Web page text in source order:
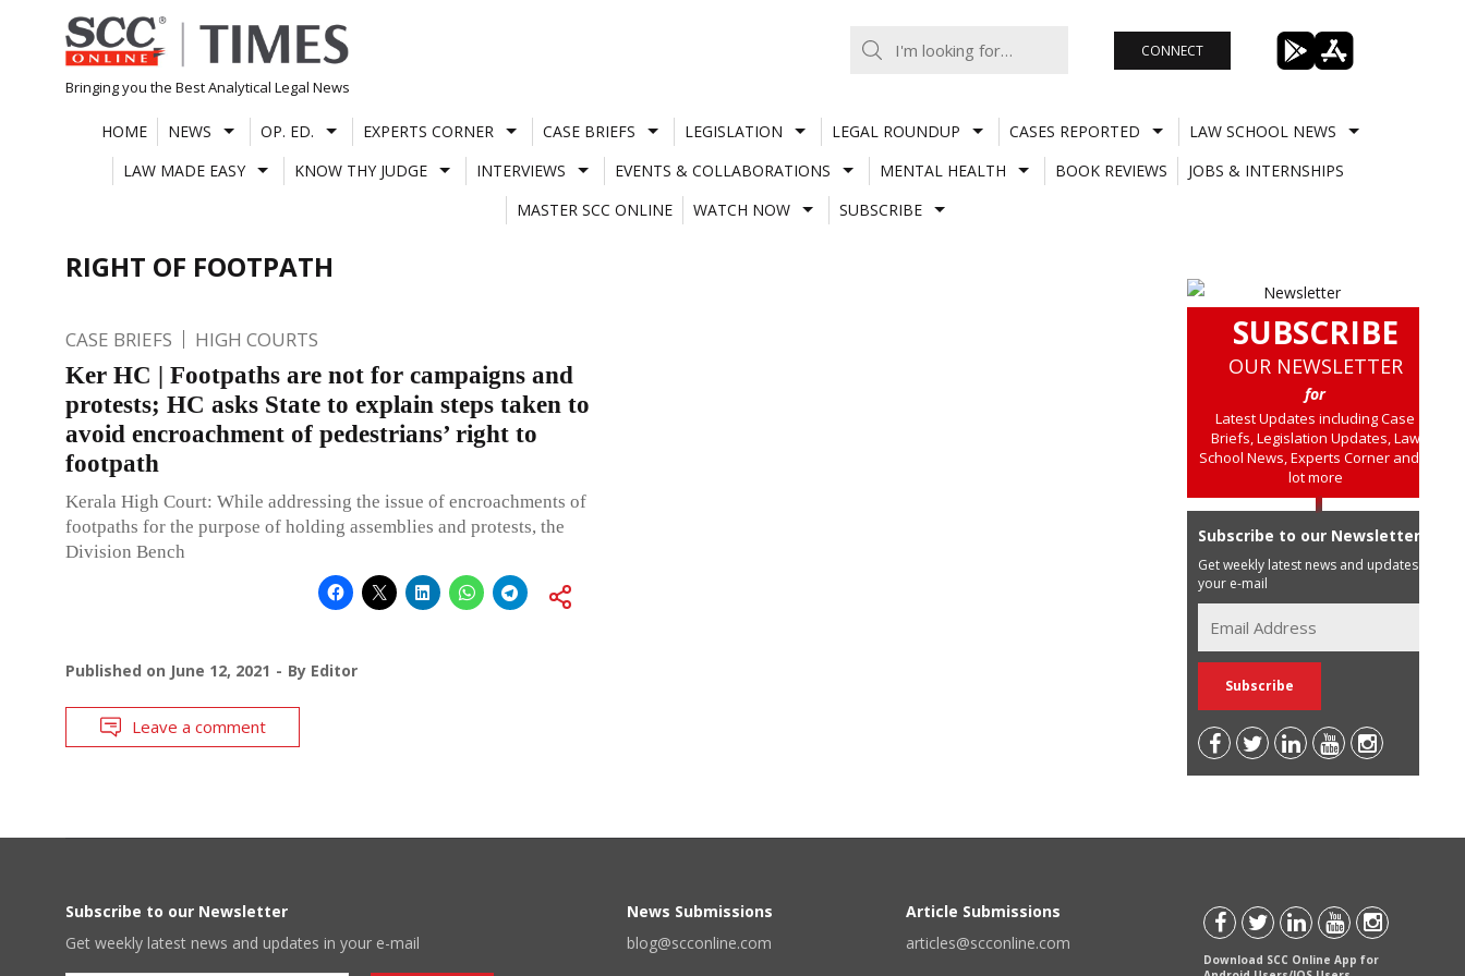
Skip
to
content
Bringing you the Best Analytical Legal News
CONNECT
HOME NEWS OP. ED. EXPERTS CORNER CASE BRIEFS LEGISLATION LEGAL ROUNDUP CASES REPORTED
LAW SCHOOL NEWS
LAW MADE EASY
KNOW THY JUDGE INTERVIEWS EVENTS & COLLABORATIONS MENTAL HEALTH BOOK REVIEWS
JOBS & INTERNSHIPS
MASTER SCC ONLINE
WATCH NOW SUBSCRIBE
RIGHT OF FOOTPATH
CASE BRIEFS HIGH COURTS
Ker HC | Footpaths are not for campaigns and
protests; HC asks State to explain steps taken to
avoid encroachment of pedestrians’ right to
footpath
Kerala High Court: While addressing the issue of encroachments of
footpaths for the purpose of holding assemblies and protests, the
Division Bench
Published on June 12, 2021 By Editor
Leave a comment
SUBSCRIBE
OUR NEWSLETTER
for
Latest Updates including Case
Briefs, Legislation Updates, Law
School News, Experts Corner and a
lot more
Subscribe to our Newsletter
Get weekly latest news and updates in
your e-mail
Subscribe to our Newsletter
Get weekly latest news and updates in your e-mail
News Submissions
blog@scconline.com
Article Submissions
articles@scconline.com
Download SCC Online App for